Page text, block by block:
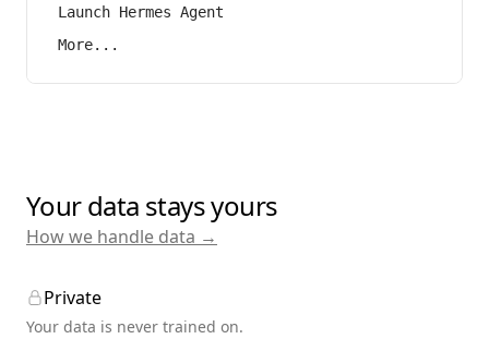
Launch Hermes Agent
More...
Your data stays yours
How we handle data →
Private
Your data is never trained on.